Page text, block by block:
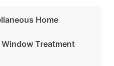
Home
Window Treatment